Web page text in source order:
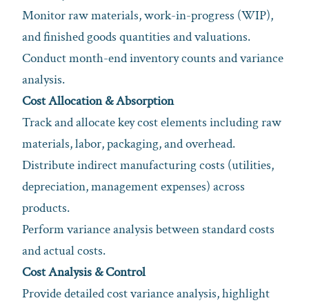
Monitor raw materials, work-in-progress (WIP),
and finished goods quantities and valuations.
Conduct month-end inventory counts and variance
analysis.
Cost Allocation & Absorption
Track and allocate key cost elements including raw
materials, labor, packaging, and overhead.
Distribute indirect manufacturing costs (utilities,
depreciation, management expenses) across
products.
Perform variance analysis between standard costs
and actual costs.
Cost Analysis & Control
Provide detailed cost variance analysis, highlight